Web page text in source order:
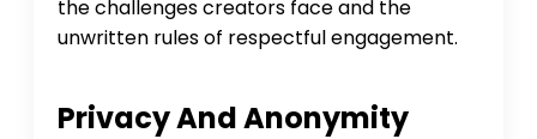
the challenges creators face and the
unwritten rules of respectful engagement.
Privacy And Anonymity